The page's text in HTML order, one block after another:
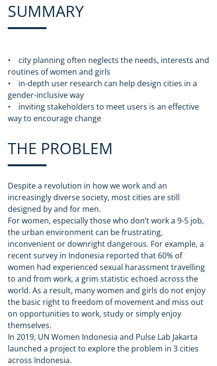
SUMMARY
• city planning often neglects the needs, interests and
routines of women and girls
• in-depth user research can help design cities in a
gender-inclusive way
• inviting stakeholders to meet users is an effective
way to encourage change
THE PROBLEM
Despite a revolution in how we work and an
increasingly diverse society, most cities are still
designed by and for men.
For women, especially those who don’t work a 9-5 job,
the urban environment can be frustrating,
inconvenient or downright dangerous. For example, a
recent survey in Indonesia reported that 60% of
women had experienced sexual harassment travelling
to and from work, a grim statistic echoed across the
world. As a result, many women and girls do not enjoy
the basic right to freedom of movement and miss out
on opportunities to work, study or simply enjoy
themselves.
In 2019, UN Women Indonesia and Pulse Lab Jakarta
launched a project to explore the problem in 3 cities
across Indonesia.